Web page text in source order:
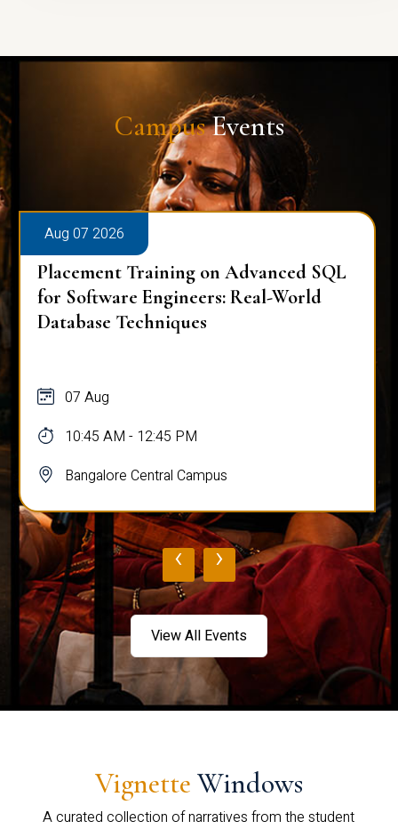
CampusEvents
Aug 07 2026
Placement Training on Advanced SQL
for Software Engineers: Real-World
Database Techniques
07 Aug
10:45 AM - 12:45 PM
Bangalore Central Campus
‹ ›
View All Events
Vignette Windows
A curated collection of narratives from the student